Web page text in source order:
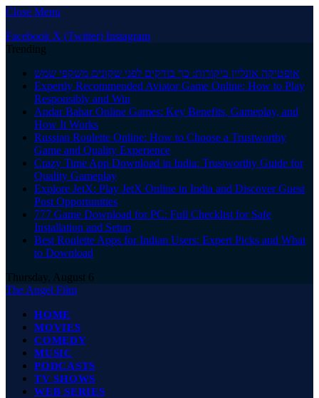
Close Menu
Facebook X (Twitter) Instagram
Trending
אופטיקה אונליין ביקורות: כך בודקים לפני שקונים משקפי שמש
Expertly Recommended Aviator Game Online: How to Play
Responsibly and Win
Andar Bahar Online Games: Key Benefits, Gameplay, and
How It Works
Russian Roulette Online: How to Choose a Trustworthy
Game and Quality Experience
Crazy Time App Download in India: Trustworthy Guide for
Quality Gameplay
Explore JetX: Play JetX Online in India and Discover Guest
Post Opportunities
777 Game Download for PC: Full Checklist for Safe
Installation and Setup
Best Roulette Apps for Indian Users: Expert Picks and What
to Download
Thursday, August 6
The Angel Film
HOME
MOVIES
COMEDY
MUSIC
PODCASTS
TV SHOWS
WEB SERIES